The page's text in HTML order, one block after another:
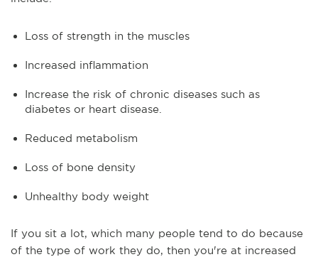
Loss of strength in the muscles
Increased inflammation
Increase the risk of chronic diseases such as
diabetes or heart disease.
Reduced metabolism
Loss of bone density
Unhealthy body weight
If you sit a lot, which many people tend to do because
of the type of work they do, then you're at increased